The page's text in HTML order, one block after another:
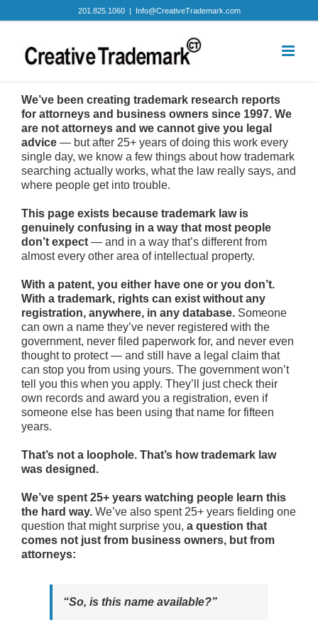
to
201.825.1060 | Info@CreativeTrademark.com
We’ve been creating trademark research reports
for attorneys and business owners since 1997. We
are not attorneys and we cannot give you legal
advice — but after 25+ years of doing this work every
single day, we know a few things about how trademark
searching actually works, what the law really says, and
where people get into trouble.
This page exists because trademark law is
genuinely confusing in a way that most people
don’t expect — and in a way that’s different from
almost every other area of intellectual property.
With a patent, you either have one or you don’t.
With a trademark, rights can exist without any
registration, anywhere, in any database. Someone
can own a name they’ve never registered with the
government, never filed paperwork for, and never even
thought to protect — and still have a legal claim that
can stop you from using yours. The government won’t
tell you this when you apply. They’ll just check their
own records and award you a registration, even if
someone else has been using that name for fifteen
years.
That’s not a loophole. That’s how trademark law
was designed.
We’ve spent 25+ years watching people learn this
the hard way. We’ve also spent 25+ years fielding one
question that might surprise you, a question that
comes not just from business owners, but from
attorneys:
“So, is this name available?”